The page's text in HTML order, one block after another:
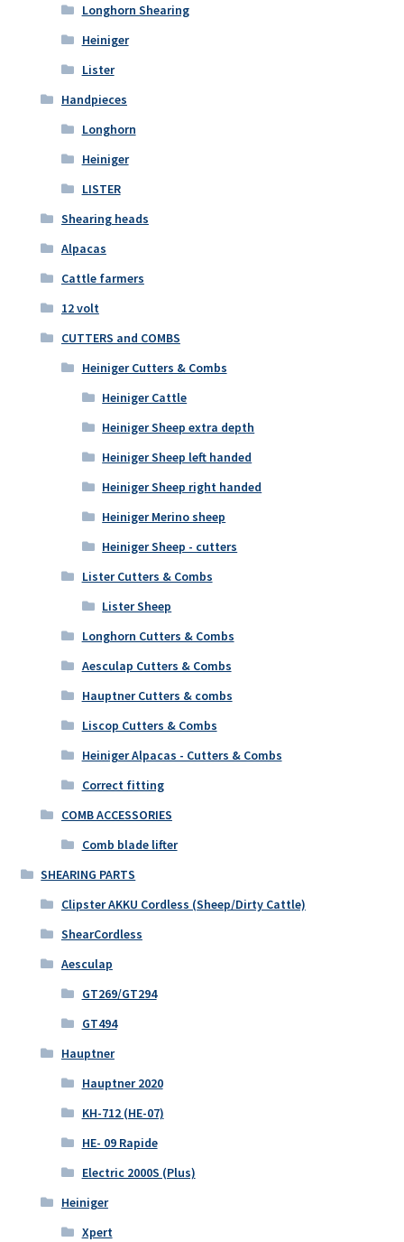
Longhorn Shearing
Heiniger
Lister
Handpieces
Longhorn
Heiniger
LISTER
Shearing heads
Alpacas
Cattle farmers
12 volt
CUTTERS and COMBS
Heiniger Cutters & Combs
Heiniger Cattle
Heiniger Sheep extra depth
Heiniger Sheep left handed
Heiniger Sheep right handed
Heiniger Merino sheep
Heiniger Sheep - cutters
Lister Cutters & Combs
Lister Sheep
Longhorn Cutters & Combs
Aesculap Cutters & Combs
Hauptner Cutters & combs
Liscop Cutters & Combs
Heiniger Alpacas - Cutters & Combs
Correct fitting
COMB ACCESSORIES
Comb blade lifter
SHEARING PARTS
Clipster AKKU Cordless (Sheep/Dirty Cattle)
ShearCordless
Aesculap
GT269/GT294
GT494
Hauptner
Hauptner 2020
KH-712 (HE-07)
HE- 09 Rapide
Electric 2000S (Plus)
Heiniger
Xpert